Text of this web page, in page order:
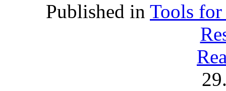
Published in Tools for